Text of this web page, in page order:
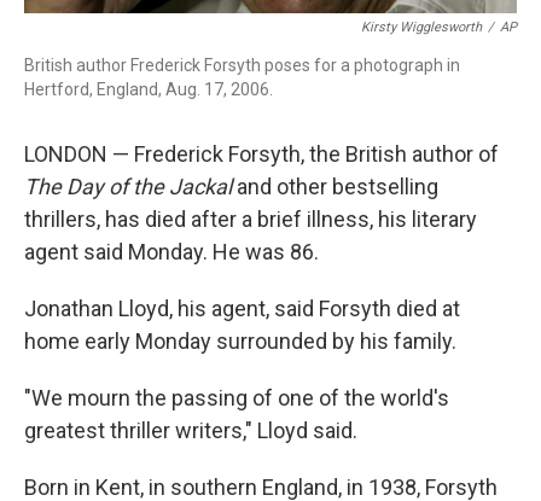
Kirsty Wigglesworth / AP
British author Frederick Forsyth poses for a photograph in
Hertford, England, Aug. 17, 2006.
LONDON — Frederick Forsyth, the British author of
The Day of the Jackaland other bestselling
thrillers, has died after a brief illness, his literary
agent said Monday. He was 86.
Jonathan Lloyd, his agent, said Forsyth died at
home early Monday surrounded by his family.
"We mourn the passing of one of the world's
greatest thriller writers," Lloyd said.
Born in Kent, in southern England, in 1938, Forsyth